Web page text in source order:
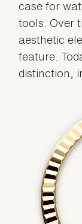
case for
tools. Over
aesthetic
feature.
distinction,